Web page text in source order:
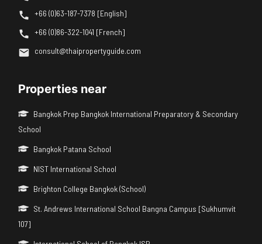
+66 (0)63-187-7378 [English]
+66 (0)86-322-1041 [French]
consult@thaipropertyguide.com
Properties near
Bangkok Prep Bangkok International Preparatory & Secondary
School
Bangkok Patana School
NIST International School
Brighton College Bangkok (School)
St. Andrews International School Bangna Campus [Sukhumvit
107]